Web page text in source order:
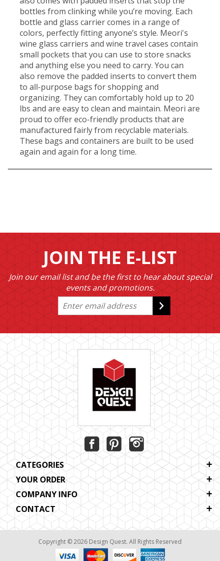
bottles from clinking while you’re moving. Each
bottle and glass carrier comes in a range of
colors, perfectly fitting anyone’s style. Meori's
wine glass carriers and wine travel cases contain
small pockets that you can use to store snacks
and anything else you need to carry. You can
also remove the padded inserts to convert them
to all-purpose bags for shopping and
organizing. They can comfortably hold up to 20
lbs and are easy to clean and maintain. Meori are
proud to offer eco-friendly products that are
manufactured fairly from recyclable materials.
These bags and containers are built to be used
again and again for a long time.
JOIN THE E-LIST
Join our email list and be the first to hear about special
events and promotions.
CATEGORIES
YOUR ORDER
COMPANY INFO
CONTACT
Copyright © 2026 Design Quest. All Rights Reserved